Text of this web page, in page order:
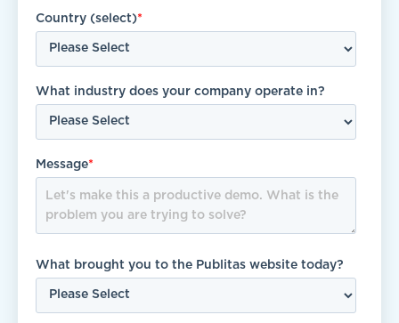
Country (select)*
What industry does your company operate in?
Message*
What brought you to the Publitas website today?